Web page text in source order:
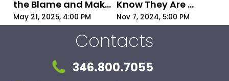
May 21, 2025, 4:00 PM
the Blame and Make
You the Villain |
Narcissist Blame-
Shifting Explained
Nov 7, 2024, 5:00 PM
Know They Are
Narcissists?
Contacts
346.800.7055